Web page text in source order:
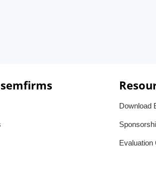
Download
Evaluation